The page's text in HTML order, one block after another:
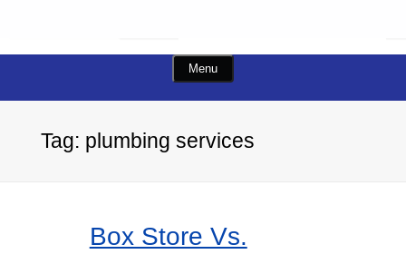
Menu
Tag: plumbing services
Box Store Vs.